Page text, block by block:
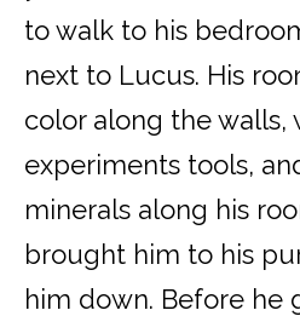
to walk to his
next to Lucus. His
color along the walls,
experiments tools,
minerals along his
brought him to his
him down. Before he